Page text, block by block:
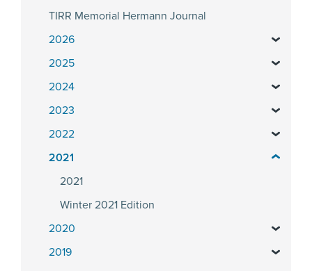
TIRR Memorial Hermann Journal
2026
2025
2024
2023
2022
2021
2021
Winter 2021 Edition
2020
2019